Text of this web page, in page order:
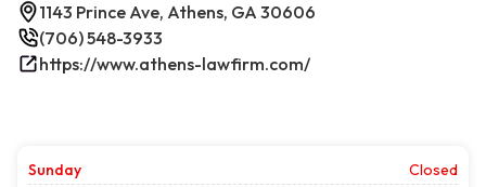
1143 Prince Ave, Athens, GA 30606
(706) 548-3933
https://www.athens-lawfirm.com/
Sunday
Closed